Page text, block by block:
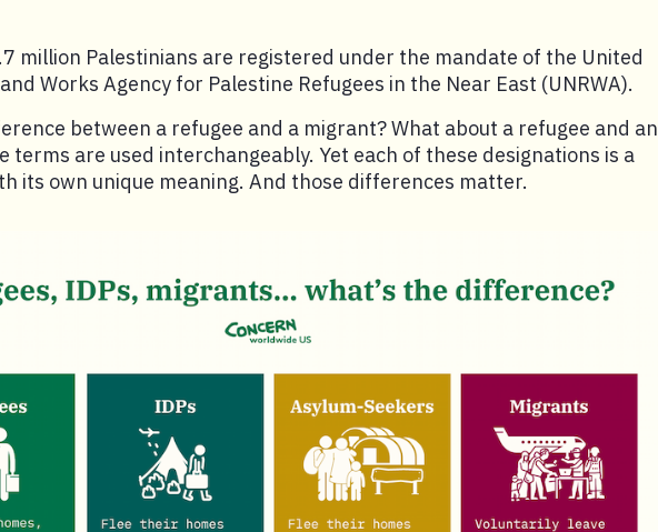
million Palestinians are registered under the mandate of the United
Works Agency for Palestine Refugees in the Near East (UNRWA).
between a refugee and a migrant? What about a refugee and an
terms are used interchangeably. Yet each of these designations is a
its own unique meaning. And those differences matter.